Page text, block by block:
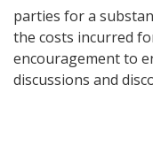
parties for a
the costs incurred
encouragement to
discussions and